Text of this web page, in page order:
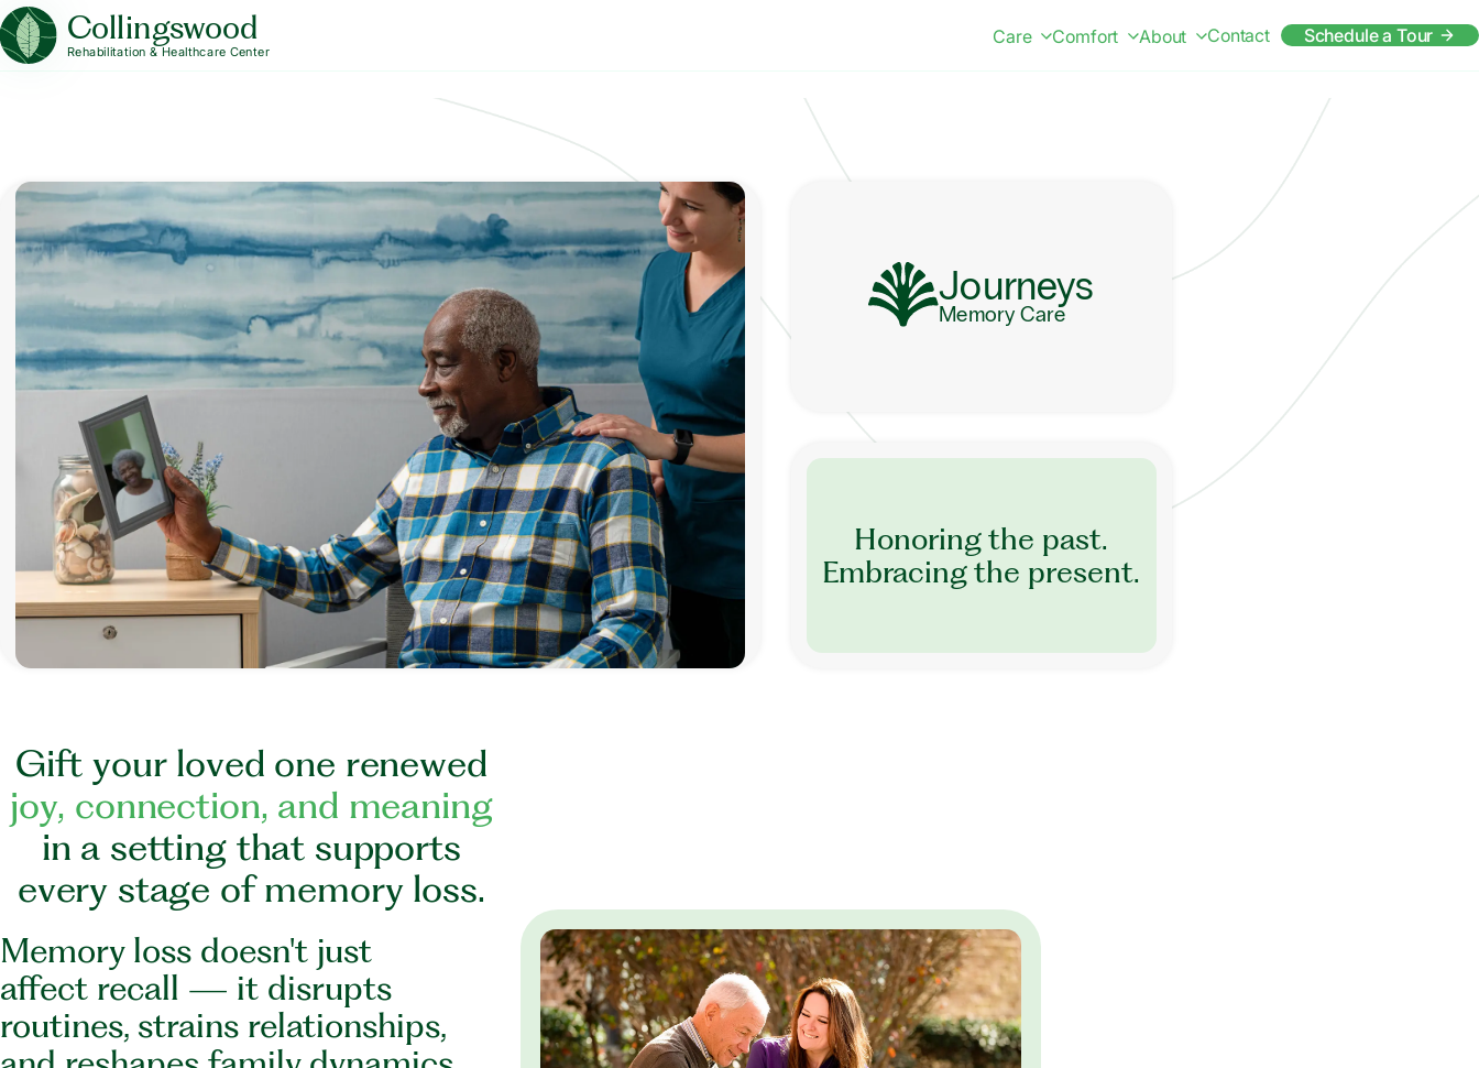
Collingswood
Rehabilitation & Healthcare Center
Care Comfort About Contact Schedule a Tour
Journeys
Memory Care
Honoring the past.
Embracing the present.
Gift your loved one renewed
joy, connection, and meaning
in a setting that supports
every stage of memory loss.
Memory loss doesn't just
affect recall — it disrupts
routines, strains relationships,